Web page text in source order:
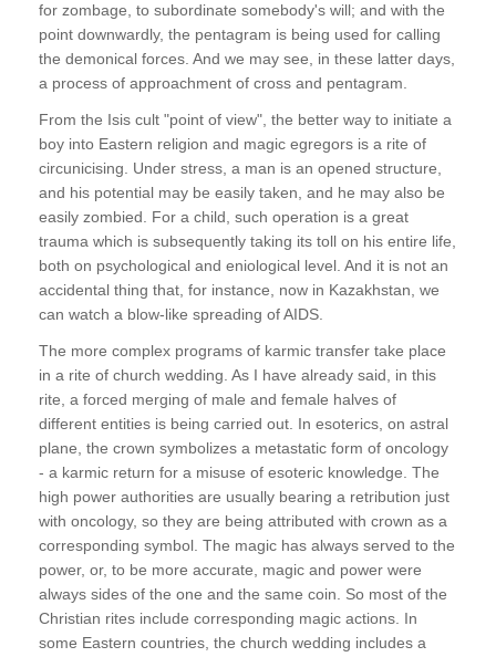
for zombage, to subordinate somebody's will; and with the
point downwardly, the pentagram is being used for calling
the demonical forces. And we may see, in these latter days,
a process of approachment of cross and pentagram.
From the Isis cult "point of view", the better way to initiate a
boy into Eastern religion and magic egregors is a rite of
circunicising. Under stress, a man is an opened structure,
and his potential may be easily taken, and he may also be
easily zombied. For a child, such operation is a great
trauma which is subsequently taking its toll on his entire life,
both on psychological and eniological level. And it is not an
accidental thing that, for instance, now in Kazakhstan, we
can watch a blow-like spreading of AIDS.
The more complex programs of karmic transfer take place
in a rite of church wedding. As I have already said, in this
rite, a forced merging of male and female halves of
different entities is being carried out. In esoterics, on astral
plane, the crown symbolizes a metastatic form of oncology
- a karmic return for a misuse of esoteric knowledge. The
high power authorities are usually bearing a retribution just
with oncology, so they are being attributed with crown as a
corresponding symbol. The magic has always served to the
power, or, to be more accurate, magic and power were
always sides of the one and the same coin. So most of the
Christian rites include corresponding magic actions. In
some Eastern countries, the church wedding includes a